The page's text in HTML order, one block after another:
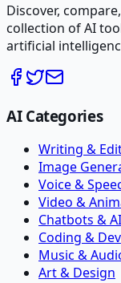
Discover,
collection of AI
artificial
AI Categories
Writing &
Image
Voice &
Video &
Chatbots & AI
Coding & Dev
Music &
Art & Design